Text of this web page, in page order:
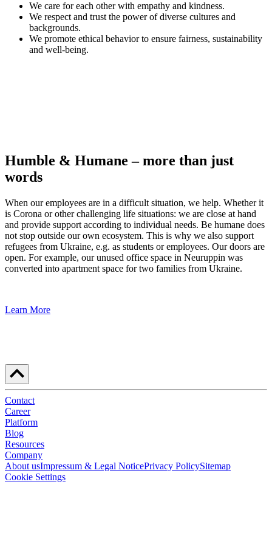
We care for each other with empathy and kindness.
We respect and trust the power of diverse cultures and
backgrounds.
We promote ethical behavior to ensure fairness, sustainability
and well-being.
Humble & Humane – more than just
words
When our employees are in a difficult situation, we help. Whether it
is Corona or other challenging life situations: we are close at hand
and provide support according to individual needs. Be humane does
not stop outside our own ecosystem. This is why we also support
refugees from Ukraine, e.g. as students or employees. Our doors are
open. For example, our unused office space in Neuruppin was
converted into apartment space for two families from Ukraine.
Learn More
Contact
Career
Platform
Blog
Resources
Company
About usImpressum & Legal NoticePrivacy PolicySitemap
Cookie Settings